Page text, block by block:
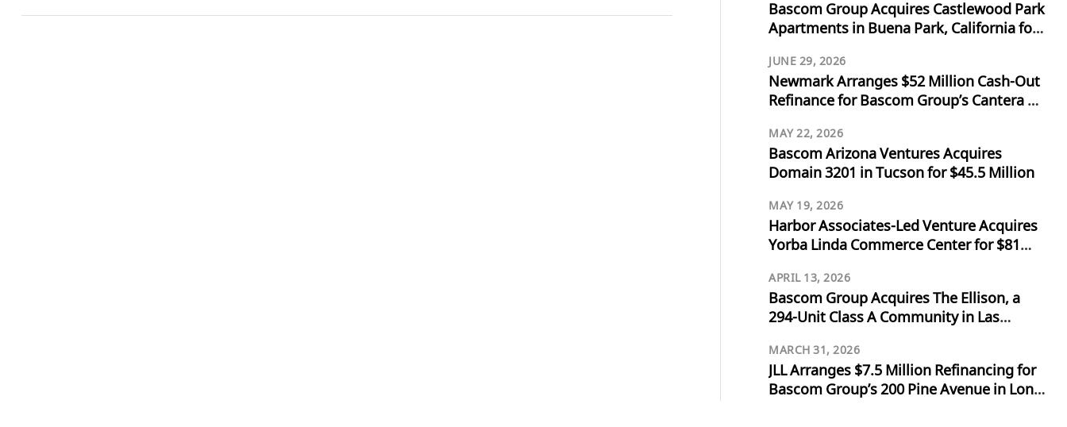
Bascom Group Acquires Castlewood Park
Apartments in Buena Park, California for
JUNE 29, 2026
Newmark Arranges $52 Million Cash-Out
Refinance for Bascom Group’s Cantera at
MAY 22, 2026
Bascom Arizona Ventures Acquires
Domain 3201 in Tucson for $45.5 Million
MAY 19, 2026
Harbor Associates-Led Venture Acquires
Yorba Linda Commerce Center for $81
APRIL 13, 2026
Bascom Group Acquires The Ellison, a
294-Unit Class A Community in Las
MARCH 31, 2026
JLL Arranges $7.5 Million Refinancing for
Bascom Group’s 200 Pine Avenue in Long